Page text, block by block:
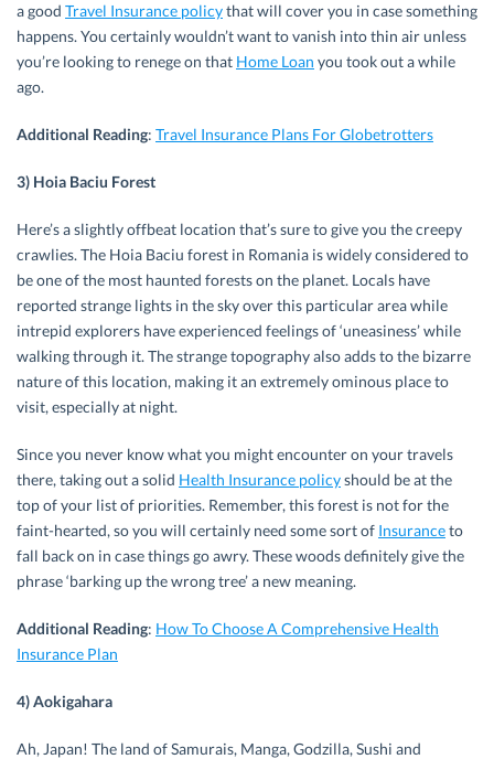
a good Travel Insurance policythat will cover you in case something
happens. You certainly wouldn’t want to vanish into thin air unless
you’re looking to renege on that Home Loan you took out a while
ago.
Additional Reading: Travel Insurance Plans For Globetrotters
3) Hoia Baciu Forest
Here’s a slightly offbeat location that’s sure to give you the creepy
crawlies. The Hoia Baciu forest in Romania is widely considered to
be one of the most haunted forests on the planet. Locals have
reported strange lights in the sky over this particular area while
intrepid explorers have experienced feelings of ‘uneasiness’ while
walking through it. The strange topography also adds to the bizarre
nature of this location, making it an extremely ominous place to
visit, especially at night.
Since you never know what you might encounter on your travels
there, taking out a solid Health Insurance policyshould be at the
top of your list of priorities. Remember, this forest is not for the
faint-hearted, so you will certainly need some sort of Insuranceto
fall back on in case things go awry. These woods definitely give the
phrase ‘barking up the wrong tree’ a new meaning.
Additional Reading: How To Choose A Comprehensive Health
Insurance Plan
4) Aokigahara
Ah, Japan! The land of Samurais, Manga, Godzilla, Sushi and